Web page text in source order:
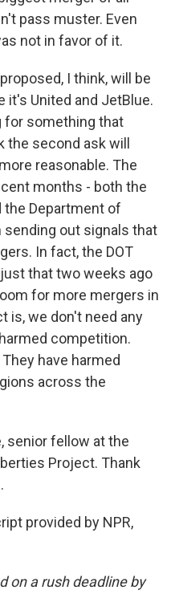
pass muster. Even
not in favor of it.
I think, will be
it's United and JetBlue.
for something that
second ask will
reasonable. The
months - both the
Department of
sending out signals that
In fact, the DOT
that two weeks ago
for more mergers in
is, we don't need any
competition.
have harmed
across the
senior fellow at the
Project. Thank
provided by NPR,
on a rush deadline by